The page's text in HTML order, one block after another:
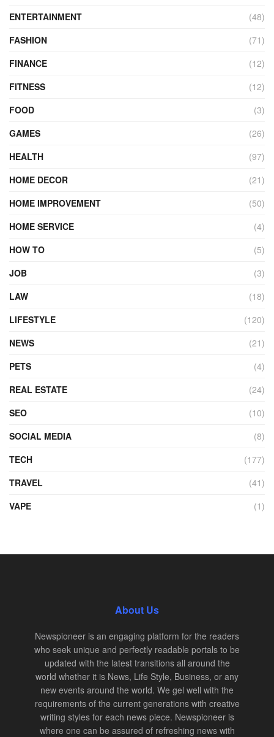
ENTERTAINMENT
(48)
FASHION
(71)
FINANCE
(12)
FITNESS
(12)
FOOD
(3)
GAMES
(26)
HEALTH
(97)
HOME DECOR
(21)
HOME IMPROVEMENT
(50)
HOME SERVICE
(4)
HOW TO
(5)
JOB
(3)
LAW
(18)
LIFESTYLE
(120)
NEWS
(21)
PETS
(4)
REAL ESTATE
(24)
SEO
(10)
SOCIAL MEDIA
(8)
TECH
(177)
TRAVEL
(41)
VAPE
(1)
About Us
Newspioneer is an engaging platform for the readers
who seek unique and perfectly readable portals to be
updated with the latest transitions all around the
world whether it is News, Life Style, Business, or any
new events around the world. We gel well with the
requirements of the current generations with creative
writing styles for each news piece. Newspioneer is
where one can be assured of refreshing news with